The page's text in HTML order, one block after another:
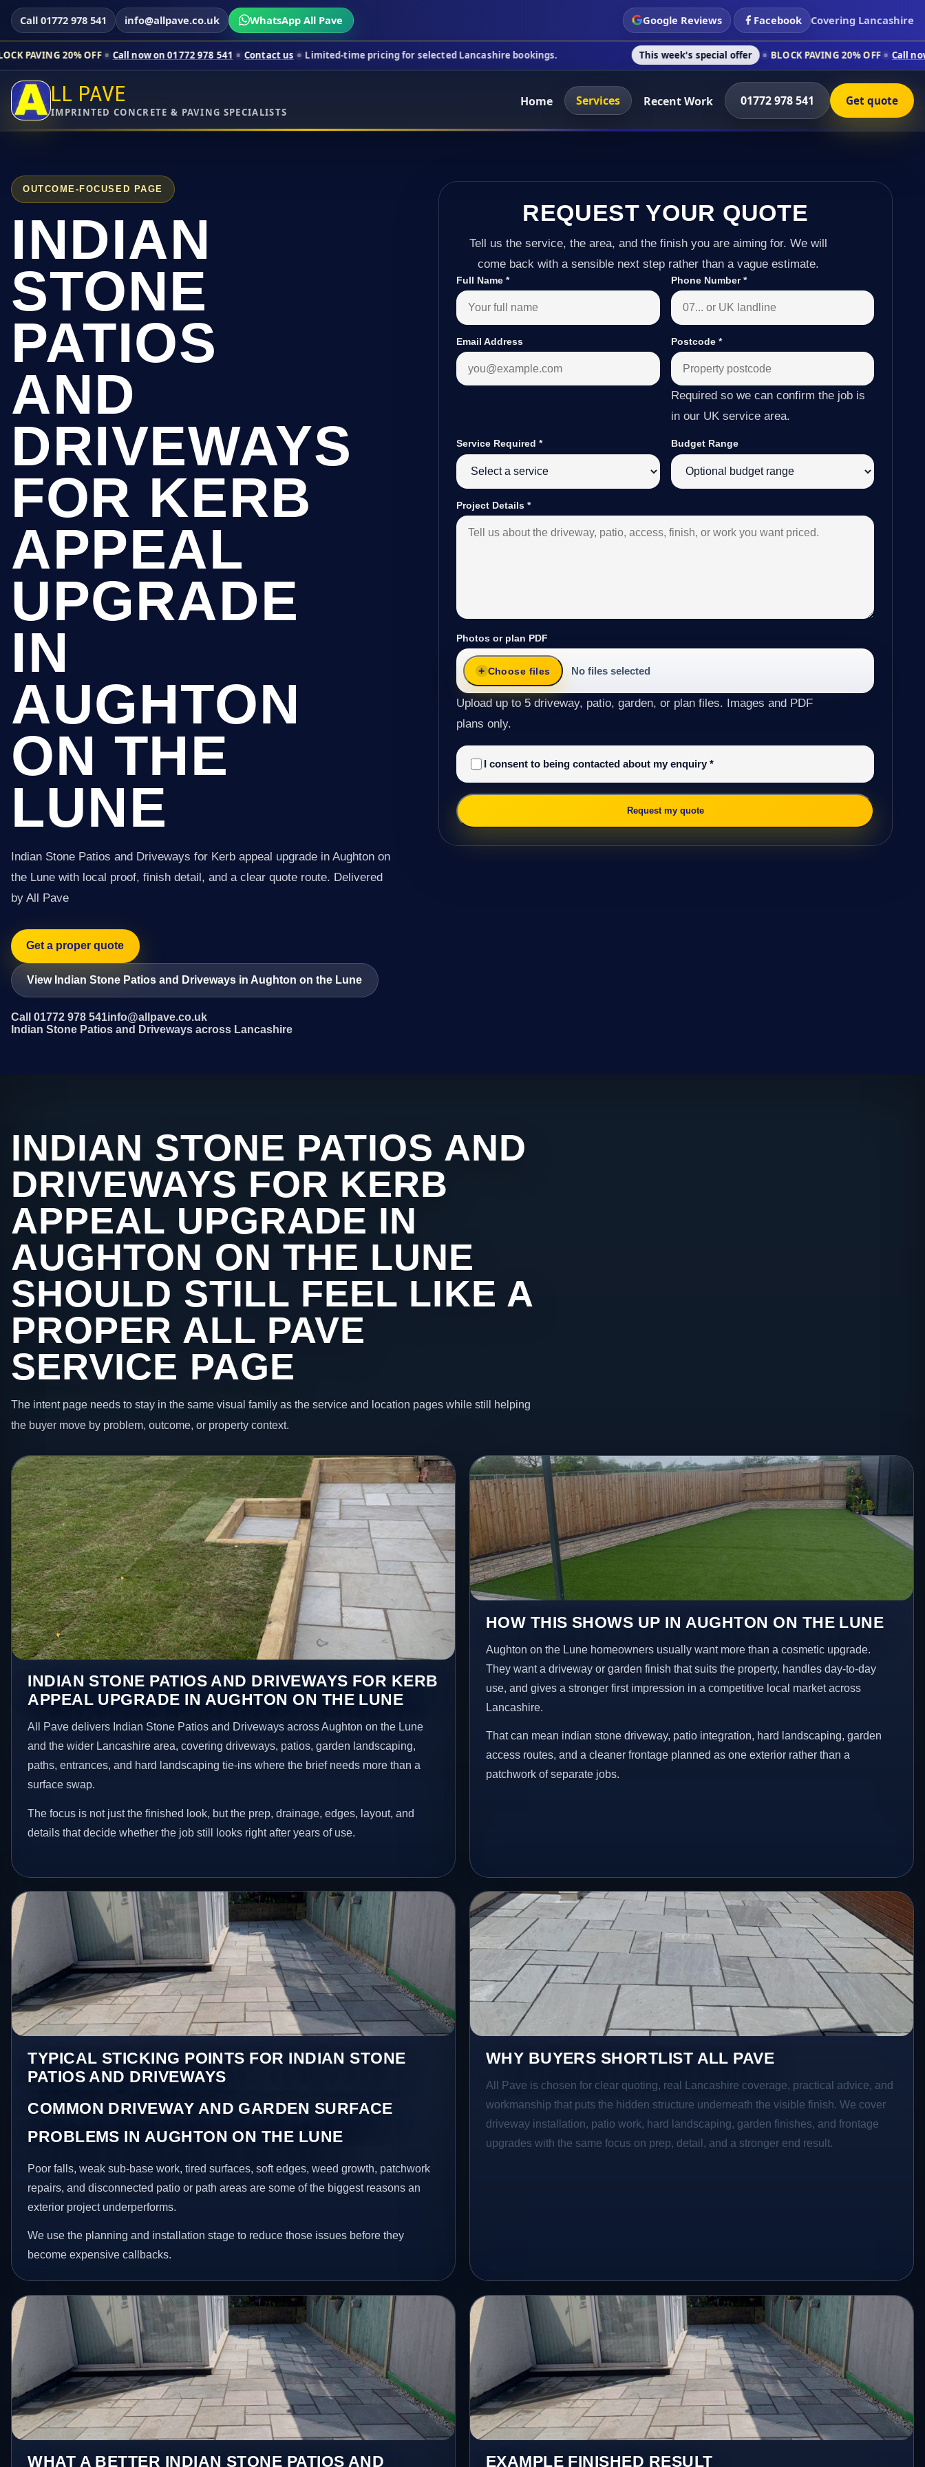
Call 01772 978 541 info@allpave.co.uk WhatsApp All Pave Google Reviews Facebook Covering Lancashire
OFF Call now on 01772 978 541 Contact us Limited-time pricing for selected Lancashire bookings. This week's special offer BLOCK PAVING 20% OFF Call now on 01772
LL PAVE
IMPRINTED CONCRETE & PAVING SPECIALISTS
Home Services Recent Work 01772 978 541 Get quote
OUTCOME-FOCUSED PAGE
INDIAN
STONE
PATIOS
AND
DRIVEWAYS
FOR KERB
APPEAL
UPGRADE
IN
AUGHTON
ON THE
LUNE
Indian Stone Patios and Driveways for Kerb appeal upgrade in Aughton on
the Lune with local proof, finish detail, and a clear quote route. Delivered
by All Pave
Get a proper quote
View Indian Stone Patios and Driveways in Aughton on the Lune
Call 01772 978 541info@allpave.co.uk
Indian Stone Patios and Driveways across Lancashire
REQUEST YOUR QUOTE
Tell us the service, the area, and the finish you are aiming for. We will
come back with a sensible next step rather than a vague estimate.
Full Name* Phone Number*
Email Address Postcode *
Required so we can confirm the job is
in our UK service area.
Service Required* Budget Range
Project Details*
Photos or plan PDF
Choose files No files selected
Upload up to 5 driveway, patio, garden, or plan files. Images and PDF
plans only.
I consent to being contacted about my enquiry*
Request my quote
INDIAN STONE PATIOS AND
DRIVEWAYS FOR KERB
APPEAL UPGRADE IN
AUGHTON ON THE LUNE
SHOULD STILL FEEL LIKE A
PROPER ALL PAVE
SERVICE PAGE
The intent page needs to stay in the same visual family as the service and location pages while still helping
the buyer move by problem, outcome, or property context.
INDIAN STONE PATIOS AND DRIVEWAYS FOR KERB
APPEAL UPGRADE IN AUGHTON ON THE LUNE
All Pave delivers Indian Stone Patios and Driveways across Aughton on the Lune
and the wider Lancashire area, covering driveways, patios, garden landscaping,
paths, entrances, and hard landscaping tie-ins where the brief needs more than a
surface swap.
The focus is not just the finished look, but the prep, drainage, edges, layout, and
details that decide whether the job still looks right after years of use.
HOW THIS SHOWS UP IN AUGHTON ON THE LUNE
Aughton on the Lune homeowners usually want more than a cosmetic upgrade.
They want a driveway or garden finish that suits the property, handles day-to-day
use, and gives a stronger first impression in a competitive local market across
Lancashire.
That can mean indian stone driveway, patio integration, hard landscaping, garden
access routes, and a cleaner frontage planned as one exterior rather than a
patchwork of separate jobs.
TYPICAL STICKING POINTS FOR INDIAN STONE
PATIOS AND DRIVEWAYS
COMMON DRIVEWAY AND GARDEN SURFACE
PROBLEMS IN AUGHTON ON THE LUNE
Poor falls, weak sub-base work, tired surfaces, soft edges, weed growth, patchwork
repairs, and disconnected patio or path areas are some of the biggest reasons an
exterior project underperforms.
We use the planning and installation stage to reduce those issues before they
become expensive callbacks.
WHY BUYERS SHORTLIST ALL PAVE
All Pave is chosen for clear quoting, real Lancashire coverage, practical advice, and
workmanship that puts the hidden structure underneath the visible finish. We cover
driveway installation, patio work, hard landscaping, garden finishes, and frontage
upgrades with the same focus on prep, detail, and a stronger end result.
WHAT A BETTER INDIAN STONE PATIOS AND EXAMPLE FINISHED RESULT